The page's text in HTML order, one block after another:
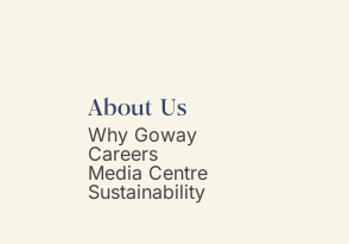
About Us
Why Goway
Careers
Media Centre
Sustainability